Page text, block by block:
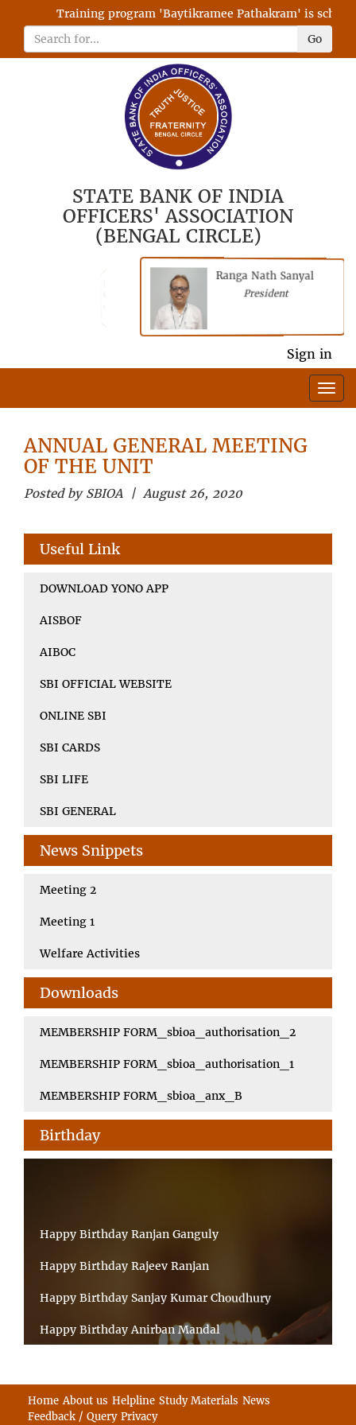
Training program 'Baytikramee Pathakram' is
Go
STATE BANK OF INDIA
OFFICERS' ASSOCIATION
(BENGAL CIRCLE)
Ranga Nath Sanyal
President
Sign in
ANNUAL GENERAL MEETING
OF THE UNIT
Posted by SBIOA | August 26, 2020
Useful Link
DOWNLOAD YONO APP
AISBOF
AIBOC
SBI OFFICIAL WEBSITE
ONLINE SBI
SBI CARDS
SBI LIFE
SBI GENERAL
News Snippets
Meeting 2
Meeting 1
Welfare Activities
Downloads
MEMBERSHIP FORM_sbioa_authorisation_2
MEMBERSHIP FORM_sbioa_authorisation_1
MEMBERSHIP FORM_sbioa_anx_B
Birthday
Happy Birthday Ranjan Ganguly
Happy Birthday Rajeev Ranjan
Happy Birthday Sanjay Kumar Choudhury
Happy Birthday Anirban Mandal
Happy Birthday VINITA SAHA
Happy Birthday Sabita Kumari
Home About us Helpline Study Materials News
Feedback / Query Privacy